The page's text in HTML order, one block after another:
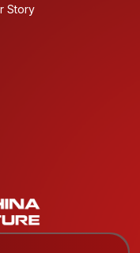
heading into the
for motorcycle
include the Dong Van
Pass, and the peaceful
some of the most
Northern Vietnam
Story